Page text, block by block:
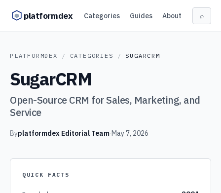
platformdex Categories Guides About ⌕
PLATFORMDEX / CATEGORIES / SUGARCRM
SugarCRM
Open-Source CRM for Sales, Marketing, and
Service
Byplatformdex Editorial Team·May 7, 2026
QUICK FACTS